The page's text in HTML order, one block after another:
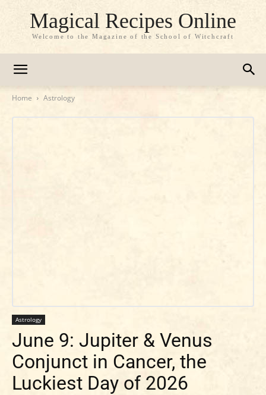
Magical Recipes Online
Welcome to the Magazine of the School of Witchcraft
Home Astrology
Astrology
June 9: Jupiter & Venus
Conjunct in Cancer, the
Luckiest Day of 2026